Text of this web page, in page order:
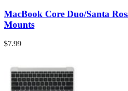
MacBook Core Duo/Santa
Mounts
$7.99